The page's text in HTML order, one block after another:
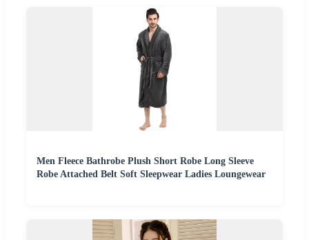
Men Fleece Bathrobe Plush Short Robe Long Sleeve
Robe Attached Belt Soft Sleepwear Ladies Loungewear